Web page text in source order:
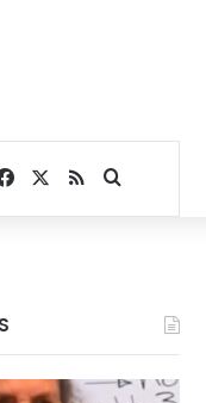
Facebook
RSSSearch for